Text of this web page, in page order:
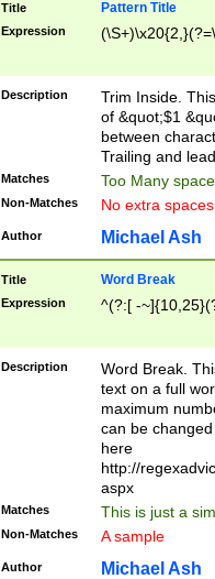
Title Pattern Title
Expression
Description
Trim Inside.
of &quot;$1
between
Trailing and
Matches Too Many
Non-Matches No extra
Author Michael Ash
Title Word Break
Expression ^(?:[ -
Description
Word Break.
text on a full
maximum
can be
here
http://
aspx
Matches This is just a
Non-Matches A sample
Author Michael Ash